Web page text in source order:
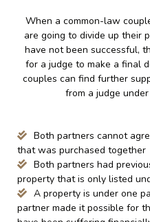
When a common-law
are going to divide up their
have not been successful,
for a judge to make a final
couples can find further
from a judge
Both partners cannot
that was purchased together
Both partners had
property that is only listed
A property is under one
partner made it possible for